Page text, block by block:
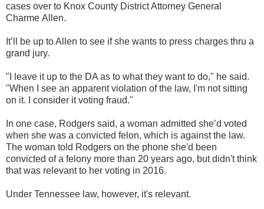
cases over to Knox County District Attorney General
Charme Allen.
It’ll be up to Allen to see if she wants to press charges thru a
grand jury.
"I leave it up to the DA as to what they want to do," he said.
"When I see an apparent violation of the law, I'm not sitting
on it. I consider it voting fraud."
In one case, Rodgers said, a woman admitted she’d voted
when she was a convicted felon, which is against the law.
The woman told Rodgers on the phone she'd been
convicted of a felony more than 20 years ago, but didn't think
that was relevant to her voting in 2016.
Under Tennessee law, however, it's relevant.